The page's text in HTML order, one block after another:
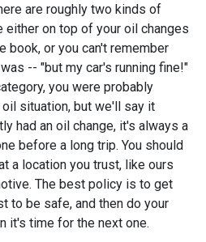
are roughly two kinds of
either on top of your oil changes
book, or you can't remember
-- "but my car's running fine!"
you were probably
situation, but we'll say it
had an oil change, it's always a
before a long trip. You should
a location you trust, like ours
The best policy is to get
to be safe, and then do your
it's time for the next one.